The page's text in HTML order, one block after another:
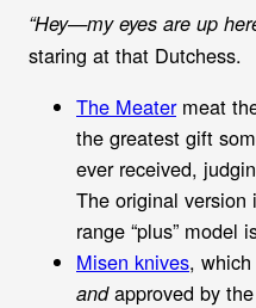
“Hey—my eyes are up
staring at that Dutchess.
The Meatermeat
the greatest gift
ever received,
The original version
range “plus” model
Misen knives,
andapproved by